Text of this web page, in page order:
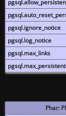
pgsql.ignore_notice
pgsql.log_notice
pgsql.max_links
pgsql.max_persistent
Phar: